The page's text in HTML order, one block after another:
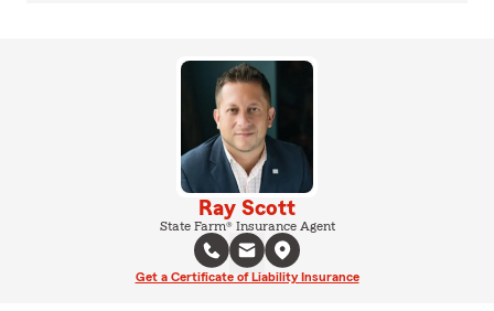
Ray Scott
State Farm® Insurance Agent
Get a Certificate of Liability Insurance